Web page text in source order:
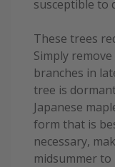
susceptible to
These trees
Simply
branches in
tree is
Japanese
form that is
necessary,
midsummer to